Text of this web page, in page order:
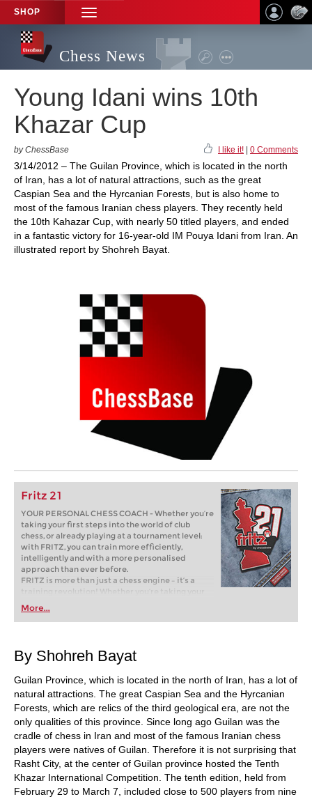
SHOP
TOGGLE
NAVIGATION
Chess News
Young Idani wins 10th
Khazar Cup
by ChessBase I like it! 0 Comments
3/14/2012 – The Guilan Province, which is located in the north
of Iran, has a lot of natural attractions, such as the great
Caspian Sea and the Hyrcanian Forests, but is also home to
most of the famous Iranian chess players. They recently held
the 10th Kahazar Cup, with nearly 50 titled players, and ended
in a fantastic victory for 16-year-old IM Pouya Idani from Iran. An
illustrated report by Shohreh Bayat.
Fritz 21
YOUR PERSONAL CHESS COACH - Whether you’re
taking your first steps into the world of club
chess, or already playing at a tournament level:
with FRITZ, you can train more efficiently,
intelligently and with a more personalised
approach than ever before.
FRITZ is more than just a chess engine – it’s a
training revolution! Whether you’re taking your
first steps into the world of club chess, or already
playing at a tournament level: with FRITZ, you can
train more efficiently, intelligently and with a
More...
By Shohreh Bayat
Guilan Province, which is located in the north of Iran, has a lot of
natural attractions. The great Caspian Sea and the Hyrcanian
Forests, which are relics of the third geological era, are not the
only qualities of this province. Since long ago Guilan was the
cradle of chess in Iran and most of the famous Iranian chess
players were natives of Guilan. Therefore it is not surprising that
Rasht City, at the center of Guilan province hosted the Tenth
Khazar International Competition. The tenth edition, held from
February 29 to March 7, included close to 500 players from nine